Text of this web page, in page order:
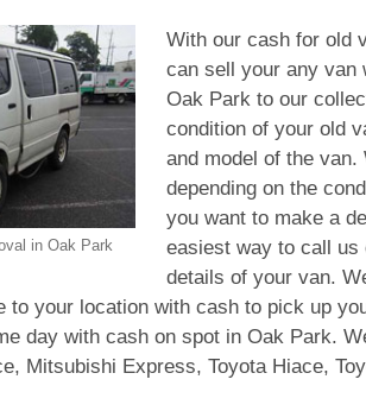
in Oak Park
With our cash for old
can sell your any van
Oak Park to our
condition of your old
and model of the
depending on the
you want to make a
easiest way to call us
details of your van.
to your location with cash to pick up
day with cash on spot in Oak Park.
Mitsubishi Express, Toyota Hiace,